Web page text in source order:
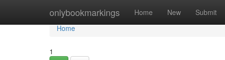
onlybookmarkings Home New Submit
Home
Home
1